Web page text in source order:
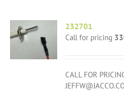
232701
Call for pricing
CALL FOR